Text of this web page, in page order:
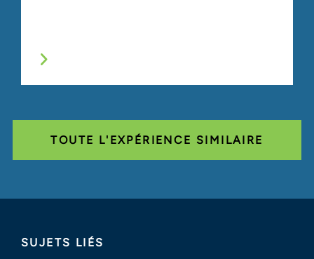
TOUTE L'EXPÉRIENCE SIMILAIRE
SUJETS LIÉS